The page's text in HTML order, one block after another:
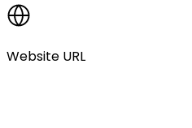
Website URL